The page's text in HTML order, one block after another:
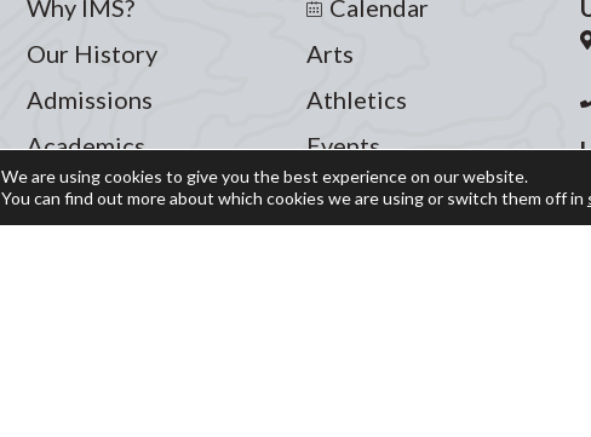
Why IMS?
Our History
Admissions
Academics
Student Life
Calendar
Arts
Athletics
Events
Giving
We are using cookies to give you the best experience on our website.
You can find out more about which cookies we are using or switch them off in